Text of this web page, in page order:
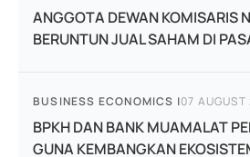
ANGGOTA DEWAN KOMISARIS
BERUNTUN JUAL SAHAM DI
BUSINESS ECONOMICS |07
BPKH DAN BANK MUAMALAT
GUNA KEMBANGKAN